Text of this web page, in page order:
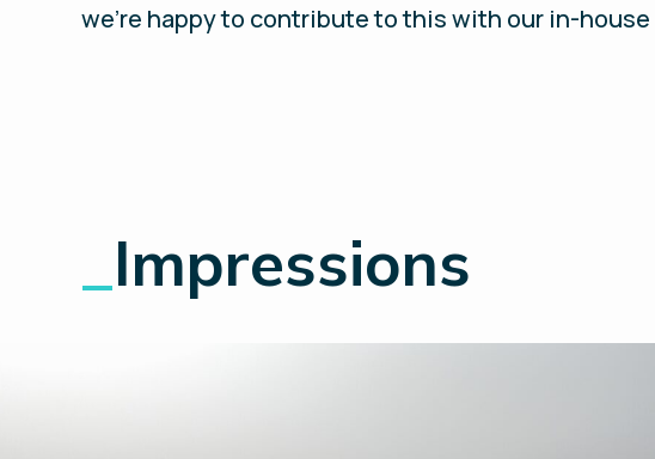
we’re happy to contribute to this with our in-house
Impressions